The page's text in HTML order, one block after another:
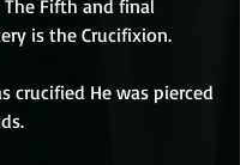
Fifth and final
is the Crucifixion.
crucified He was pierced